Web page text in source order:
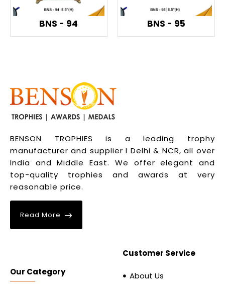
BNS - 94 BNS - 95
BENSON TROPHIES is a leading trophy
manufacturer and supplier I Delhi & NCR, all over
India and Middle East. We offer elegant and
top-quality trophies and awards at very
reasonable price.
Read More
Our Category
Customer Service
About Us